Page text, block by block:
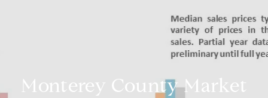
Monterey County Market